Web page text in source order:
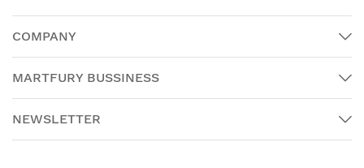
COMPANY
MARTFURY BUSSINESS
NEWSLETTER